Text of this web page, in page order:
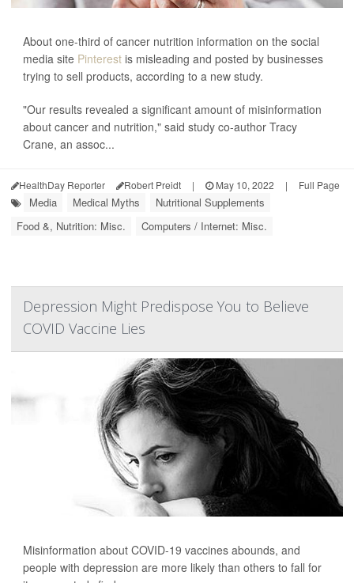
About one-third of cancer nutrition information on the social
media site Pinterest is misleading and posted by businesses
trying to sell products, according to a new study.
"Our results revealed a significant amount of misinformation
about cancer and nutrition," said study co-author Tracy
Crane, an assoc...
HealthDay Reporter Robert Preidt | May 10, 2022 | Full Page
Media Medical Myths
Nutritional Supplements
Food &, Nutrition: Misc.
Computers / Internet: Misc.
Depression Might Predispose You to Believe
COVID Vaccine Lies
Misinformation about COVID-19 vaccines abounds, and
people with depression are more likely than others to fall for